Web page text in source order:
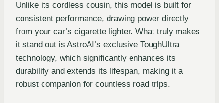
Unlike its cordless cousin, this model is built for
consistent performance, drawing power directly
from your car’s cigarette lighter. What truly makes
it stand out is AstroAI’s exclusive ToughUltra
technology, which significantly enhances its
durability and extends its lifespan, making it a
robust companion for countless road trips.